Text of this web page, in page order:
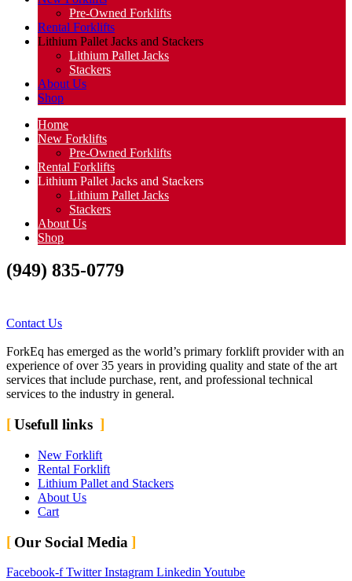
Pre-Owned Forklifts
Rental Forklifts
Lithium Pallet Jacks and Stackers
Lithium Pallet Jacks
Stackers
About Us
Shop
Home
New Forklifts
Pre-Owned Forklifts
Rental Forklifts
Lithium Pallet Jacks and Stackers
Lithium Pallet Jacks
Stackers
About Us
Shop
(949) 835-0779
Contact Us
ForkEq has emerged as the world’s primary forklift provider with an
experience of over 35 years in providing quality and state of the art
services that include purchase, rent, and professional technical
services to the industry in general.
Usefull links
New Forklift
Rental Forklift
Lithium Pallet and Stackers
About Us
Cart
Our Social Media
Facebook-f Twitter Instagram Linkedin Youtube